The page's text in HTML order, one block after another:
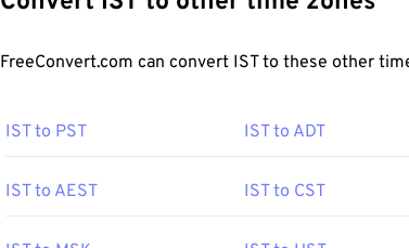
FreeConvert.com can convert IST to these other
IST to PST IST to ADT
IST to AEST IST to CST